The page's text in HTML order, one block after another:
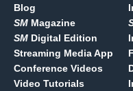
Blog
SM Magazine
SM Digital Edition
Streaming Media App
Conference Videos
Video Tutorials